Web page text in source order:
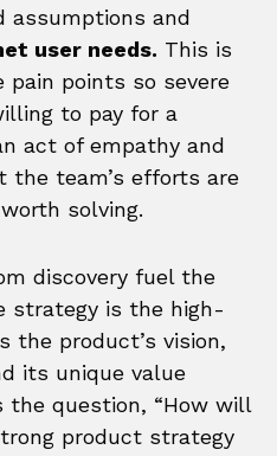
assumptions and
user needs. This is
pain points so severe
to pay for a
act of empathy and
the team’s efforts are
solving.
discovery fuel the
strategy is the high-
the product’s vision,
its unique value
the question, “How will
product strategy